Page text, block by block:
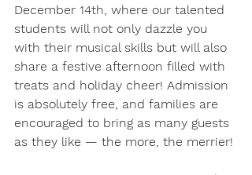
December 14th, where our talented
students will not only dazzle you
with their musical skills but will also
share a festive afternoon filled with
treats and holiday cheer! Admission
is absolutely free, and families are
encouraged to bring as many guests
as they like — the more, the merrier!